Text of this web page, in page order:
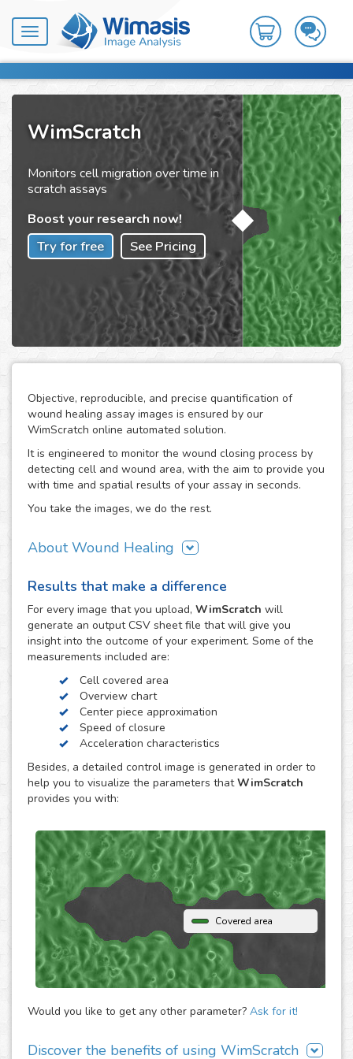
Toggle
navigation
WimScratch
Monitors cell migration over time in
scratch assays
Boost your research now!
Try for free See Pricing
Objective, reproducible, and precise quantification of
wound healing assay images is ensured by our
WimScratch online automated solution.
It is engineered to monitor the wound closing process by
detecting cell and wound area, with the aim to provide you
with time and spatial results of your assay in seconds.
You take the images, we do the rest.
About Wound Healing
cell migration, the wound healing or scratch assay is
conducted in order to study directional cell migration and
cell-cell interaction in vitro. The basic procedure involves
creating a "wound" in a cell monolayer, capturing images
at regular intervals during cell migration until wound
closure is reached, and the analysis of the image
sequence in order to quantify the migration characteristics
of these cells.
WimScratch, the Wound Healing Assay Image Analysis
solution, is designed to generate accurate and
reproducible analysis results for wound healing assays,
both for phase contrast and fluorescence images. The
online automated solution generates results within
seconds without the need to buy any extra software or
analysis platform and instantly receive detailed
quantification for them.
Results that make a difference
For every image that you upload, WimScratch will
generate an output CSV sheet file that will give you
insight into the outcome of your experiment. Some of the
measurements included are:
Cell covered area
Overview chart
Center piece approximation
Speed of closure
Acceleration characteristics
Besides, a detailed control image is generated in order to
help you to visualize the parameters thatWimScratch
provides you with:
Covered area
Would you like to get any other parameter? Ask for it!
Discover the benefits of using WimScratch